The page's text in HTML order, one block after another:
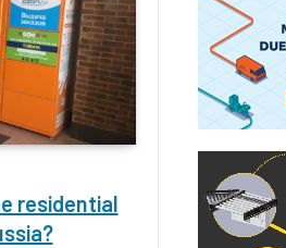
residential